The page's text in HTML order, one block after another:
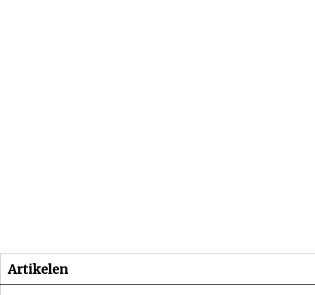
Artikelen